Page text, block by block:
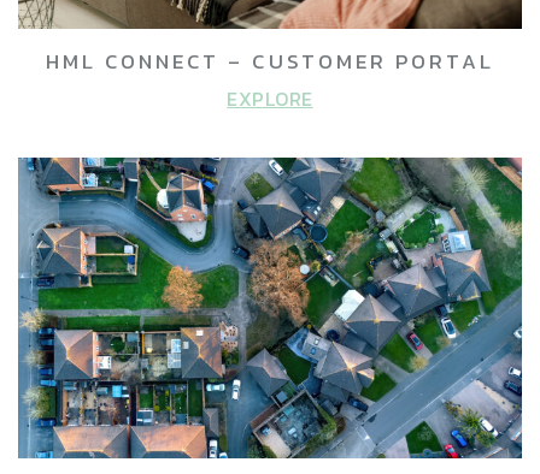
HML CONNECT – CUSTOMER PORTAL
EXPLORE